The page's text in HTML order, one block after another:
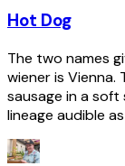
Hot Dog
The two names
wiener is
sausage in a soft
lineage audible